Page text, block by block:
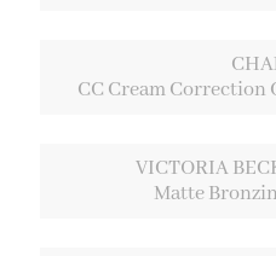
CC Cream Correction
VICTORIA
Matte